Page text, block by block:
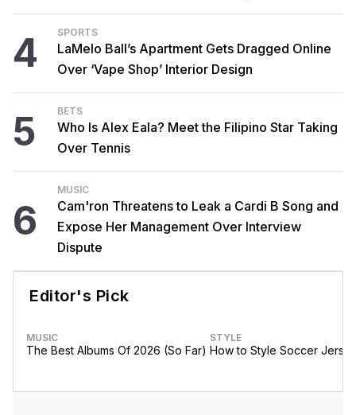
4 SPORTS
LaMelo Ball’s Apartment Gets Dragged Online
Over ‘Vape Shop’ Interior Design
5 BETS
Who Is Alex Eala? Meet the Filipino Star Taking
Over Tennis
6
MUSIC
Cam'ron Threatens to Leak a Cardi B Song and
Expose Her Management Over Interview
Dispute
Editor's Pick
MUSIC
The Best Albums Of 2026 (So Far)
STYLE
How to Style Soccer